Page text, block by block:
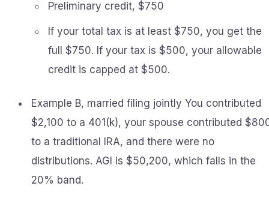
Preliminary credit, $750
If your total tax is at least $750, you get the
full $750. If your tax is $500, your allowable
credit is capped at $500.
Example B, married filing jointly You contributed
$2,100 to a 401(k), your spouse contributed
to a traditional IRA, and there were no
distributions. AGI is $50,200, which falls in the
20% band.